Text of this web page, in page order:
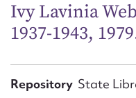
Ivy Lavinia
1937-1943,
Repository State
First
Email